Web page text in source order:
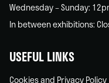
Wednesday – Sunday:
In between exhibitions:
USEFUL LINKS
Cookies and Privacy Policy